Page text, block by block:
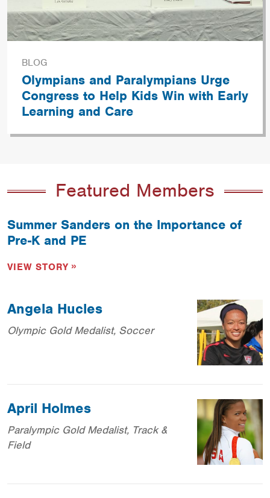
BLOG
Olympians and Paralympians Urge
Congress to Help Kids Win with Early
Learning and Care
Featured Members
Summer Sanders on the Importance of
Pre-K and PE
VIEW STORY
Angela Hucles
Olympic Gold Medalist, Soccer
April Holmes
Paralympic Gold Medalist, Track &
Field